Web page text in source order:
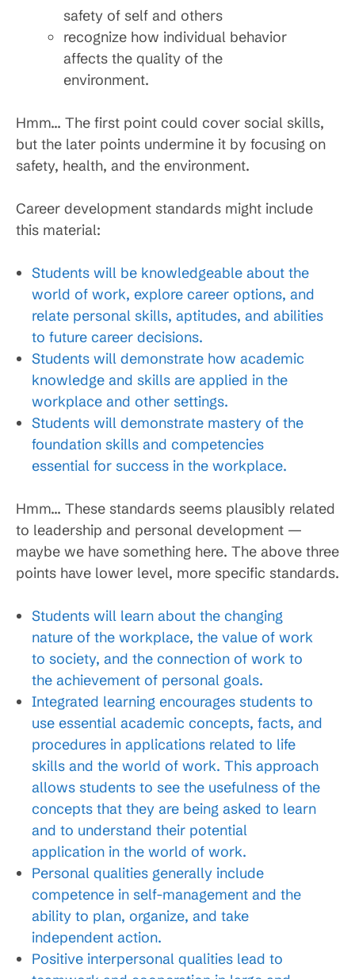
safety of self and others
recognize how individual behavior
affects the quality of the
environment.
Hmm… The first point could cover social skills,
but the later points undermine it by focusing on
safety, health, and the environment.
Career development standards might include
this material:
Students will be knowledgeable about the
world of work, explore career options, and
relate personal skills, aptitudes, and abilities
to future career decisions.
Students will demonstrate how academic
knowledge and skills are applied in the
workplace and other settings.
Students will demonstrate mastery of the
foundation skills and competencies
essential for success in the workplace.
Hmm… These standards seems plausibly related
to leadership and personal development —
maybe we have something here. The above three
points have lower level, more specific standards.
Students will learn about the changing
nature of the workplace, the value of work
to society, and the connection of work to
the achievement of personal goals.
Integrated learning encourages students to
use essential academic concepts, facts, and
procedures in applications related to life
skills and the world of work. This approach
allows students to see the usefulness of the
concepts that they are being asked to learn
and to understand their potential
application in the world of work.
Personal qualities generally include
competence in self-management and the
ability to plan, organize, and take
independent action.
Positive interpersonal qualities lead to